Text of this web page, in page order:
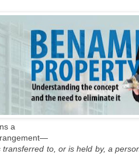
a
to, or is held by, a